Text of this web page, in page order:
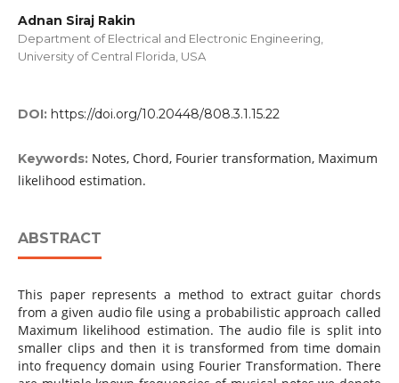
Adnan Siraj Rakin
Department of Electrical and Electronic Engineering,
University of Central Florida, USA
DOI: https://doi.org/10.20448/808.3.1.15.22
Keywords: Notes, Chord, Fourier transformation, Maximum
likelihood estimation.
ABSTRACT
This paper represents a method to extract guitar chords
from a given audio file using a probabilistic approach called
Maximum likelihood estimation. The audio file is split into
smaller clips and then it is transformed from time domain
into frequency domain using Fourier Transformation. There